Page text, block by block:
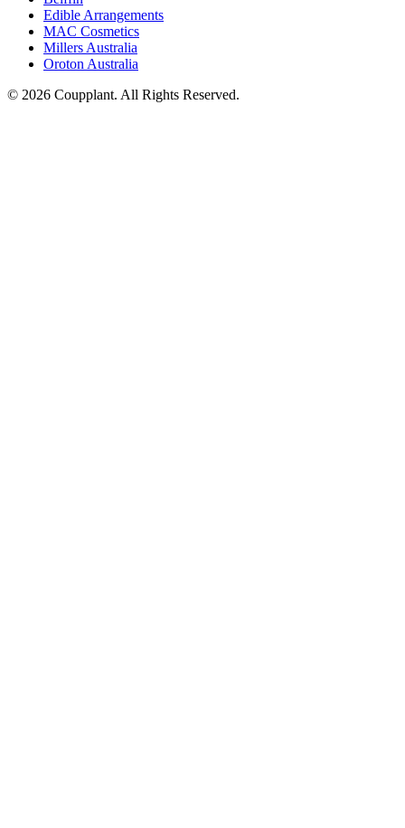
Edible Arrangements
MAC Cosmetics
Millers Australia
Oroton Australia
© 2026 Coupplant. All Rights Reserved.